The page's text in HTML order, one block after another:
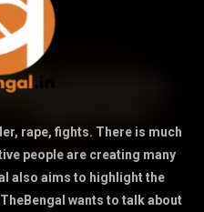
rape, fights. There is much
people are creating many
also aims to highlight the
wants to talk about